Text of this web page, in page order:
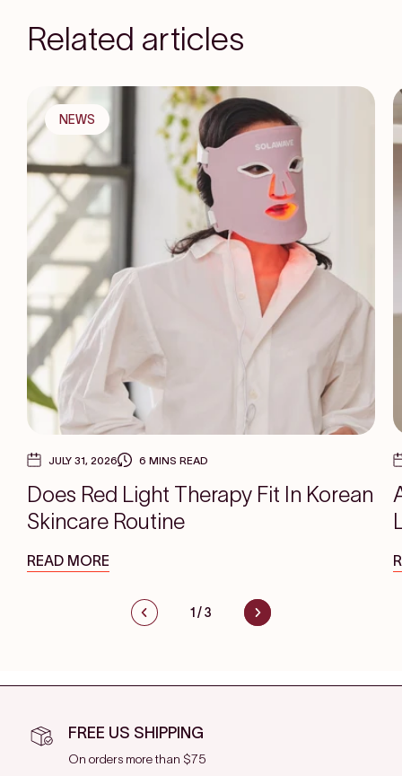
Related articles
NEWS
JULY 31, 2026 6 MINS READ
Does Red Light Therapy Fit In Korean
Skincare Routine
READ MORE
1 /3
FREE US SHIPPING
On orders more than $75